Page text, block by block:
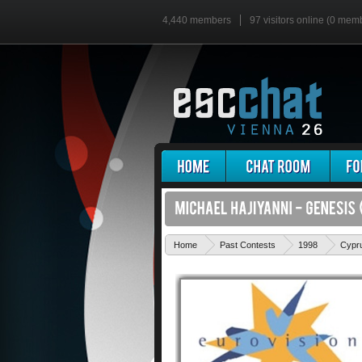
4,440 members 97 visitors online (0
Home Past Contests 1998